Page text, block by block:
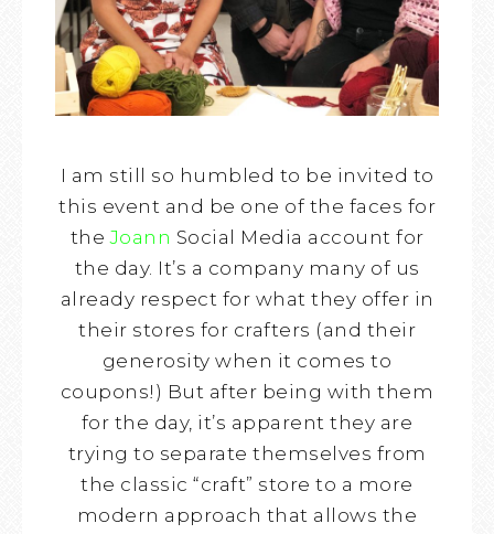
I am still so humbled to be invited to
this event and be one of the faces for
theJoann Social Media account for
the day. It’s a company many of us
already respect for what they offer in
their stores for crafters (and their
generosity when it comes to
coupons!) But after being with them
for the day, it’s apparent they are
trying to separate themselves from
the classic “craft” store to a more
modern approach that allows the